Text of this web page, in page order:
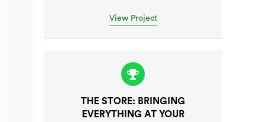
View Project
THE STORE: BRINGING
EVERYTHING AT YOUR